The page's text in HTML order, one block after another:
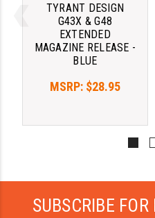
TYRANT DESIGN
G43X & G48
EXTENDED
MAGAZINE RELEASE -
BLUE
MSRP: $28.95
SUBSCRIBE